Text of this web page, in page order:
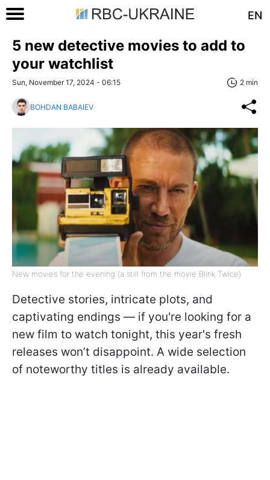
EN
5 new detective movies to add to
your watchlist
Sun, November 17, 2024 - 06:15 2 min
BOHDAN BABAIEV
New movies for the evening (a still from the movie Blink Twice)
Detective stories, intricate plots, and
captivating endings — if you're looking for a
new film to watch tonight, this year's fresh
releases won’t disappoint. A wide selection
of noteworthy titles is already available.